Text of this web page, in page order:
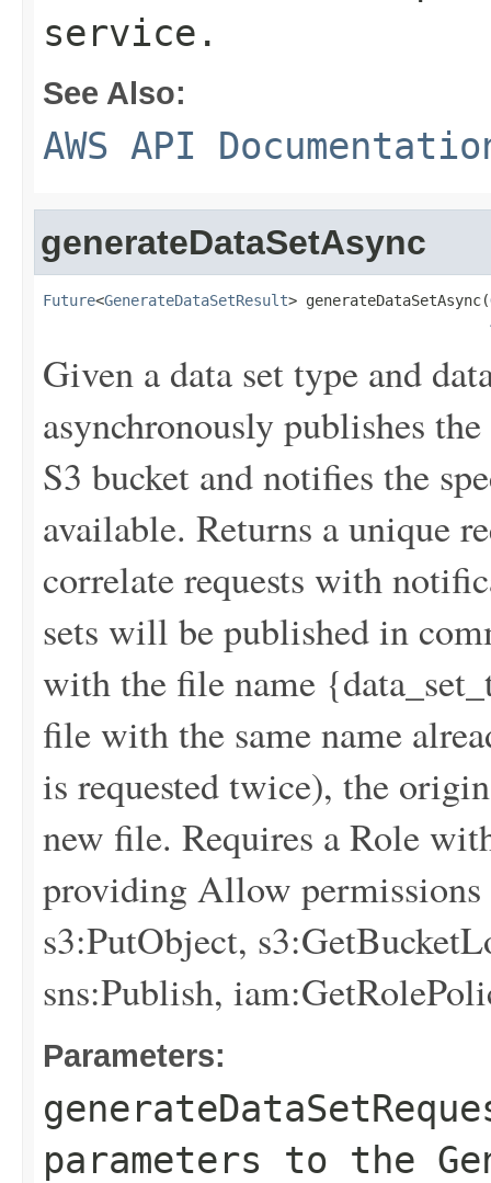
service.
See Also:
AWS API
generateDataSetAsync
Future<GenerateDataSetResult> generateDataSetAsync(
Given a data set type and
asynchronously publishes
S3 bucket and notifies the
available. Returns a unique
correlate requests with
sets will be published in
with the file name
file with the same name
is requested twice), the
new file. Requires a Role
providing Allow
s3:PutObject,
sns:Publish,
Parameters:
parameters to the